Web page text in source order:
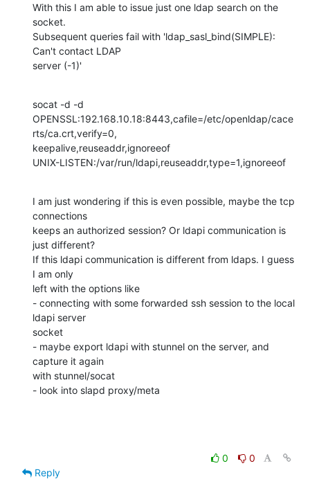
With this I am able to issue just one ldap search on the
socket.
Subsequent queries fail with 'ldap_sasl_bind(SIMPLE):
Can't contact LDAP
server (-1)'
socat -d -d
OPENSSL:192.168.10.18:8443,cafile=/etc/openldap/cace
rts/ca.crt,verify=0,
keepalive,reuseaddr,ignoreeof
UNIX-LISTEN:/var/run/ldapi,reuseaddr,type=1,ignoreeof
I am just wondering if this is even possible, maybe the tcp
connections
keeps an authorized session? Or ldapi communication is
just different?
If this ldapi communication is different from ldaps. I guess
I am only
left with the options like
- connecting with some forwarded ssh session to the local
ldapi server
socket
- maybe export ldapi with stunnel on the server, and
capture it again
with stunnel/socat
- look into slapd proxy/meta
0
0
Reply